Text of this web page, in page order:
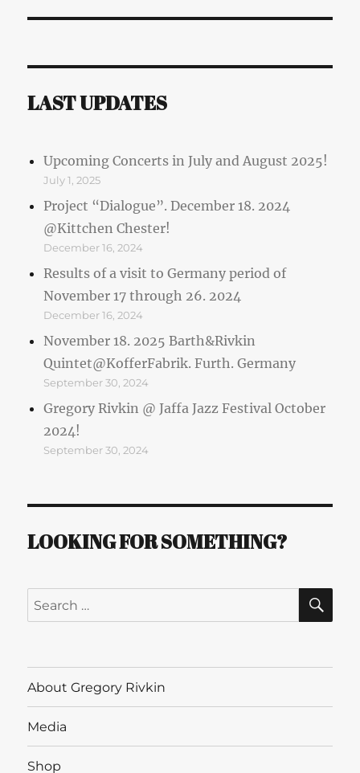
LAST UPDATES
Upcoming Concerts in July and August 2025!
July 1, 2025
Project “Dialogue”. December 18. 2024
@Kittchen Chester!
December 16, 2024
Results of a visit to Germany period of
November 17 through 26. 2024
December 16, 2024
November 18. 2025 Barth&Rivkin
Quintet@KofferFabrik. Furth. Germany
September 30, 2024
Gregory Rivkin @ Jaffa Jazz Festival October
2024!
September 30, 2024
LOOKING FOR SOMETHING?
Search
for:
About Gregory Rivkin
Media
Shop